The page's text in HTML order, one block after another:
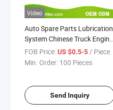
Video
Auto Spare Parts Lubrication
System Chinese Truck Engine
Oil Filter Jx1008A
FOB Price:US $0.5-5/ Piece
Min. Order: 100 Pieces
Send Inquiry